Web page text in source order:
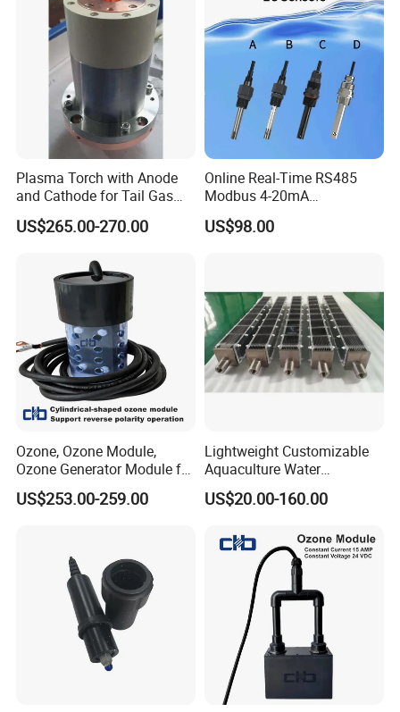
Plasma Torch with Anode
and Cathode for Tail Gas
Equipment
US$265.00-270.00
Online Real-Time RS485
Modbus 4-20mA
Conductivity Sensor for
Industrial Water Treatment
US$98.00
Ozone, Ozone Module,
Ozone Generator Module for
Water Treatment Solutions
US$253.00-259.00
Lightweight Customizable
Aquaculture Water
Disinfection Coated Water
Treatment Titanium Anode
US$20.00-160.00